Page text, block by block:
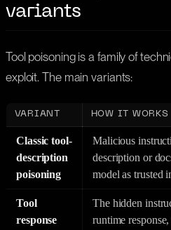
variants
Tool poisoning is a family of
exploit. The main variants:
VARIANT HOW IT WORKS
Classic tool-
description
poisoning
Malicious
description or
model as trusted
Tool
response
The hidden
runtime